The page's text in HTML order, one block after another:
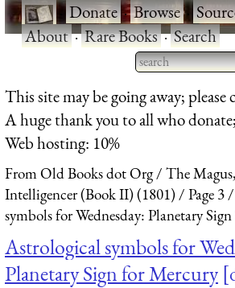
·Donate·Browse·
About·Rare Books·Search
Type 2 or
for results.
This site may be going away; please
A huge thank you to all who
Web hosting: 10%
From Old Books dot Org
The
Intelligencer (Book II) (1801)
Page 3
symbols for Wednesday: Planetary
Astrological symbols for
Planetary Sign for Mercury